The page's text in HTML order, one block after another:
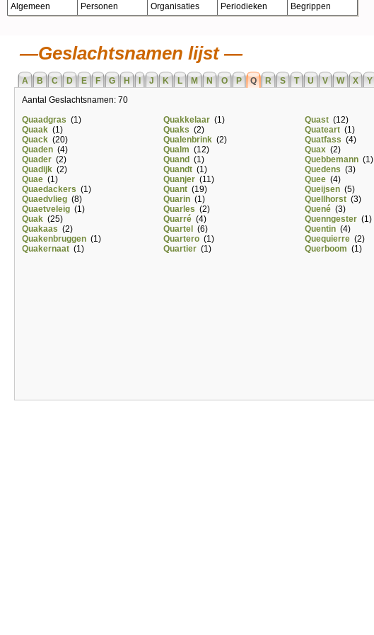
Algemeen Personen Organisaties Periodieken Begrippen
Geslachtsnamen lijst
A B C D E F G H J K L M N O P Q R S T U V W X Y
Aantal Geslachtsnamen: 70
Quaadgras (1)
Quaak (1)
Quack (20)
Quaden (4)
Quader (2)
Quadijk (2)
Quae (1)
Quaedackers (1)
Quaedvlieg (8)
Quaetveleig (1)
Quak (25)
Quakaas (2)
Quakenbruggen (1)
Quakernaat (1)
Quakkelaar (1)
Quaks (2)
Qualenbrink (2)
Qualm (12)
Quand (1)
Quandt (1)
Quanjer (11)
Quant (19)
Quarin (1)
Quarles (2)
Quarré (4)
Quartel
(6)
Quartero (1)
Quartier (1)
Quast (12)
Quateart (1)
Quatfass (4)
Quax (2)
Quebbemann (1)
Quedens (3)
Quee (4)
Queijsen (5)
Quellhorst (3)
Quené (3)
Quenngester (1)
Quentin (4)
Quequierre (2)
Querboom (1)